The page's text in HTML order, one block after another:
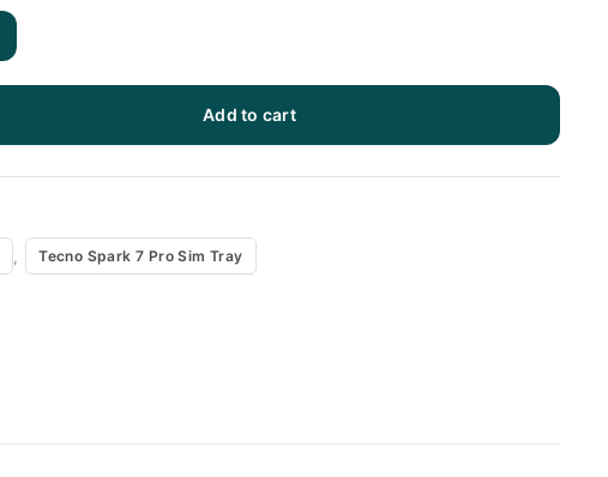
Add to cart
Tecno Spark 7 Pro Sim Tray